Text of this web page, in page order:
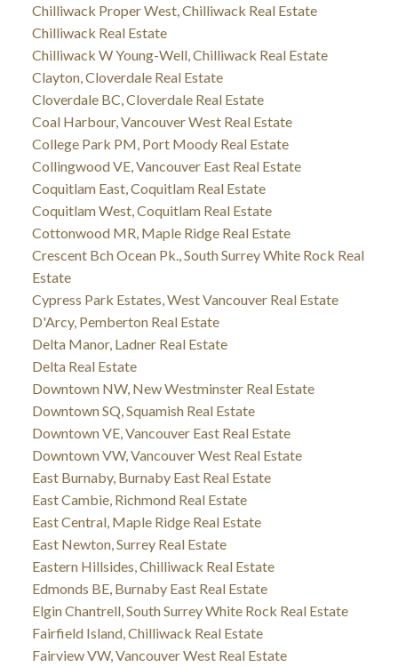
Chilliwack Proper West, Chilliwack Real Estate
Chilliwack Real Estate
Chilliwack W Young-Well, Chilliwack Real Estate
Clayton, Cloverdale Real Estate
Cloverdale BC, Cloverdale Real Estate
Coal Harbour, Vancouver West Real Estate
College Park PM, Port Moody Real Estate
Collingwood VE, Vancouver East Real Estate
Coquitlam East, Coquitlam Real Estate
Coquitlam West, Coquitlam Real Estate
Cottonwood MR, Maple Ridge Real Estate
Crescent Bch Ocean Pk., South Surrey White Rock Real
Estate
Cypress Park Estates, West Vancouver Real Estate
D'Arcy, Pemberton Real Estate
Delta Manor, Ladner Real Estate
Delta Real Estate
Downtown NW, New Westminster Real Estate
Downtown SQ, Squamish Real Estate
Downtown VE, Vancouver East Real Estate
Downtown VW, Vancouver West Real Estate
East Burnaby, Burnaby East Real Estate
East Cambie, Richmond Real Estate
East Central, Maple Ridge Real Estate
East Newton, Surrey Real Estate
Eastern Hillsides, Chilliwack Real Estate
Edmonds BE, Burnaby East Real Estate
Elgin Chantrell, South Surrey White Rock Real Estate
Fairfield Island, Chilliwack Real Estate
Fairview VW, Vancouver West Real Estate